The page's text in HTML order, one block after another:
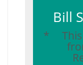
Bill
* This